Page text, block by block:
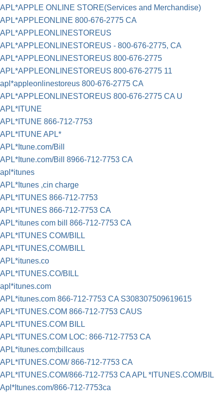
APL*APPLE ONLINE STORE(Services and Merchandise)
APL*APPLEONLINE 800-676-2775 CA
APL*APPLEONLINESTOREUS
APL*APPLEONLINESTOREUS - 800-676-2775, CA
APL*APPLEONLINESTOREUS 800-676-2775
APL*APPLEONLINESTOREUS 800-676-2775 11
apl*appleonlinestoreus 800-676-2775 CA
APL*APPLEONLINESTOREUS 800-676-2775 CA U
APL*ITUNE
APL*ITUNE 866-712-7753
APL*ITUNE APL*
APL*Itune.com/Bill
APL*Itune.com/Bill 8966-712-7753 CA
apl*itunes
APL*Itunes ,cin charge
APL*ITUNES 866-712-7753
APL*ITUNES 866-712-7753 CA
APL*itunes com bill 866-712-7753 CA
APL*ITUNES COM/BILL
APL*ITUNES,COM/BILL
APL*itunes.co
APL*ITUNES.CO/BILL
apl*itunes.com
APL*itunes.com 866-712-7753 CA S308307509619615
APL*ITUNES.COM 866-712-7753 CAUS
APL*ITUNES.COM BILL
APL*ITUNES.COM LOC: 866-712-7753 CA
APL*itunes.com;billcaus
APL*ITUNES.COM/ 866-712-7753 CA
APL*ITUNES.COM/866-712-7753 CA APL *ITUNES.COM/BIL
Apl*Itunes.com/866-712-7753ca